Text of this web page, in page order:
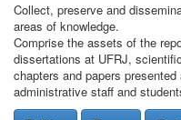
Collect, preserve and
areas of knowledge.
Comprise the assets of the
dissertations at UFRJ,
chapters and papers
administrative staff and